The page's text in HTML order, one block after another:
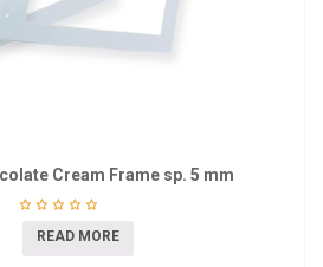
Cream Frame sp. 5 mm
READ MORE